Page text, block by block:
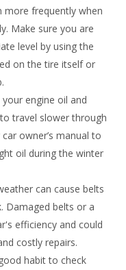
more frequently when
Make sure you are
level by using the
on the tire itself or
engine oil and
travel slower through
owner’s manual to
oil during the winter
can cause belts
Damaged belts or a
efficiency and could
costly repairs.
habit to check